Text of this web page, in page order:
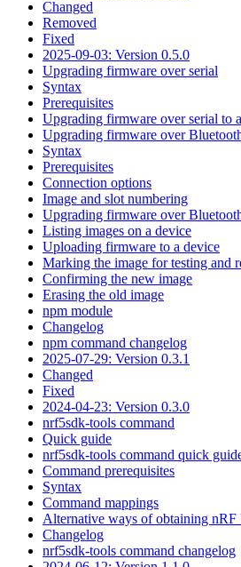
Changed
Removed
Fixed
2025-09-03: Version 0.5.0
Upgrading firmware over serial
Syntax
Prerequisites
Upgrading firmware over serial to
Upgrading firmware over
Syntax
Prerequisites
Connection options
Image and slot numbering
Upgrading firmware over
Listing images on a device
Uploading firmware to a device
Marking the image for testing and
Confirming the new image
Erasing the old image
npm module
Changelog
npm command changelog
2025-07-29: Version 0.3.1
Changed
Fixed
2024-04-23: Version 0.3.0
nrf5sdk-tools command
Quick guide
nrf5sdk-tools command quick
Command prerequisites
Syntax
Command mappings
Alternative ways of obtaining
Changelog
nrf5sdk-tools command changelog